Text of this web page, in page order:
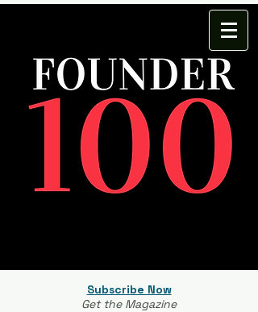
Subscribe Now
Get the Magazine